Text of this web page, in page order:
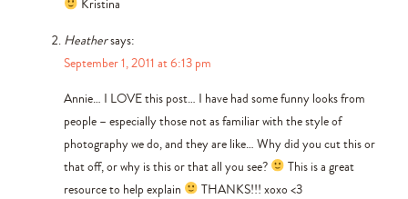
Kristina
Heathersays:
September 1, 2011 at 6:13 pm
Annie… I LOVE this post… I have had some funny looks from
people – especially those not as familiar with the style of
photography we do, and they are like… Why did you cut this or
that off, or why is this or that all you see?
This is a great
resource to help explain
THANKS!!! xoxo <3